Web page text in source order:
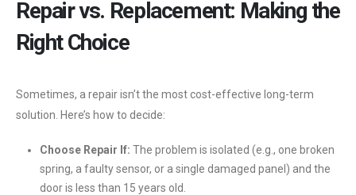
Repair vs. Replacement: Making the
Right Choice
Sometimes, a repair isn’t the most cost-effective long-term
solution. Here’s how to decide:
Choose Repair If: The problem is isolated (e.g., one broken
spring, a faulty sensor, or a single damaged panel) and the
door is less than 15 years old.